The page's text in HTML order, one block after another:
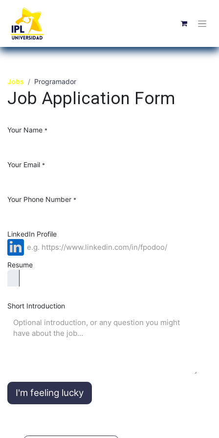
Jobs Programador
Job Application Form
Your Name *
Your Email *
Your Phone Number *
LinkedIn Profile
Resume
Short Introduction
I'm feeling lucky